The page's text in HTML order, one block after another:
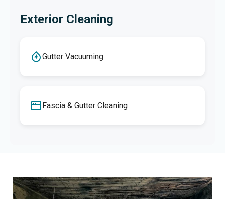
Exterior Cleaning
Gutter Vacuuming
Fascia & Gutter Cleaning